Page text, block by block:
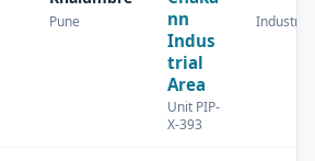
Pune
nn
Indus
trial
Area
Unit PIP-
X-393
Industrial